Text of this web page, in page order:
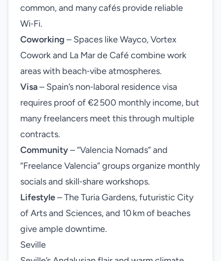
common, and many cafés provide reliable
Wi‑Fi.
Coworking – Spaces like Wayco, Vortex
Cowork and La Mar de Café combine work
areas with beach‑vibe atmospheres.
Visa– Spain’s non‑laboral residence visa
requires proof of €2 500 monthly income, but
many freelancers meet this through multiple
contracts.
Community– “Valencia Nomads” and
“Freelance Valencia” groups organize monthly
socials and skill‑share workshops.
Lifestyle– The Turia Gardens, futuristic City
of Arts and Sciences, and 10 km of beaches
give ample downtime.
Seville